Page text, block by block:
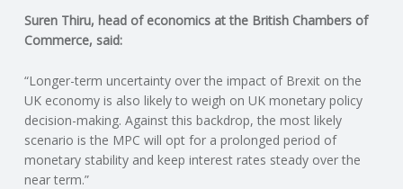
L
A
C
C
Suren Thiru, head of economics at the British Chambers of
Commerce, said:
“Longer-term uncertainty over the impact of Brexit on the
UK economy is also likely to weigh on UK monetary policy
decision-making. Against this backdrop, the most likely
scenario is the MPC will opt for a prolonged period of
monetary stability and keep interest rates steady over the
near term.”